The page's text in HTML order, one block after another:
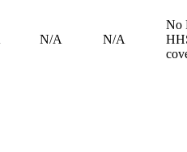
N/A N/A
No